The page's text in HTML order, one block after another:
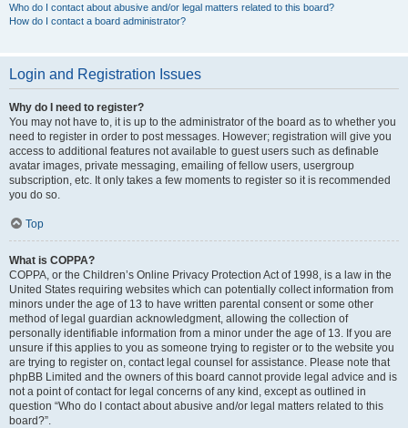
Who do I contact about abusive and/or legal matters related to this board?
How do I contact a board administrator?
Login and Registration Issues
Why do I need to register?
You may not have to, it is up to the administrator of the board as to whether you
need to register in order to post messages. However; registration will give you
access to additional features not available to guest users such as definable
avatar images, private messaging, emailing of fellow users, usergroup
subscription, etc. It only takes a few moments to register so it is recommended
you do so.
Top
What is COPPA?
COPPA, or the Children’s Online Privacy Protection Act of 1998, is a law in the
United States requiring websites which can potentially collect information from
minors under the age of 13 to have written parental consent or some other
method of legal guardian acknowledgment, allowing the collection of
personally identifiable information from a minor under the age of 13. If you are
unsure if this applies to you as someone trying to register or to the website you
are trying to register on, contact legal counsel for assistance. Please note that
phpBB Limited and the owners of this board cannot provide legal advice and is
not a point of contact for legal concerns of any kind, except as outlined in
question “Who do I contact about abusive and/or legal matters related to this
board?”.